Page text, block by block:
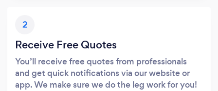
2
Receive Free Quotes
You’ll receive free quotes from professionals
and get quick notifications via our website or
app. We make sure we do the leg work for you!